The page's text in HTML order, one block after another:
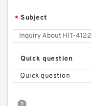
* Subject
Quick question
Quick question